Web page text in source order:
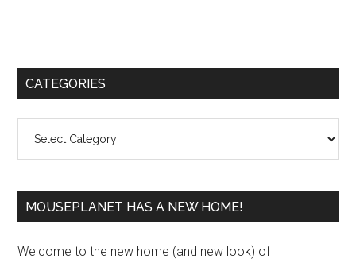
Primary
CATEGORIES
MOUSEPLANET HAS A NEW HOME!
Welcome to the new home (and new look) of